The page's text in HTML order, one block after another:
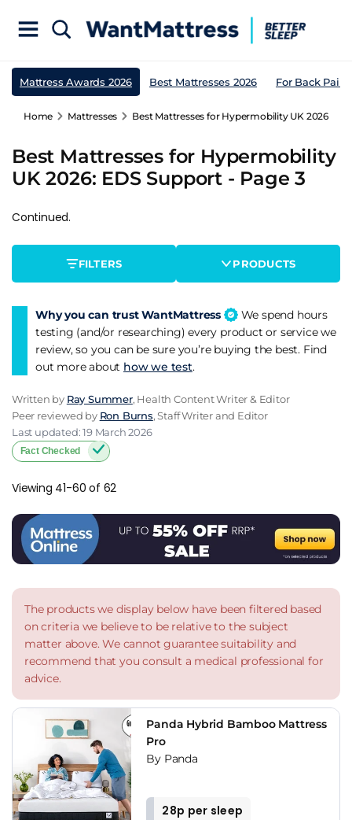
Mattress Awards 2026 Best Mattresses 2026 For Back Pain
Home Mattresses Best Mattresses for Hypermobility UK 2026:
Best Mattresses for Hypermobility
UK 2026: EDS Support - Page 3
Continued.
FILTERS PRODUCTS
Why you can trust WantMattress
We spend hours
testing (and/or researching) every product or service we
review, so you can be sure you’re buying the best. Find
out more about how we test.
Written by Ray Summer, Health Content Writer & Editor
Peer reviewed by Ron Burns, Staff Writer and Editor
Last updated: 19 March 2026
Fact Checked
Viewing 41-60 of 62
The products we display below have been filtered based
on criteria we believe to be relative to the subject
matter above. We cannot guarantee suitability and
recommend that you consult a medical professional for
advice.
Panda Hybrid Bamboo Mattress
Pro
By Panda
28p per sleep